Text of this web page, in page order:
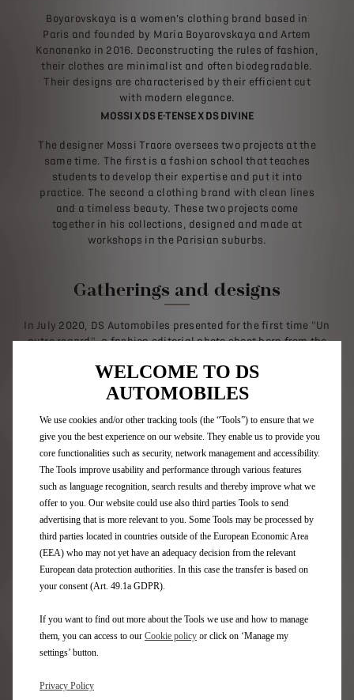
Boyarovskaya is a women’s clothing brand based in
Paris and founded by Maria Boyarovskaya and Artem
Kononenko in 2016. Deconstructing the rules of fashion,
their clothes are minimalist and often biodegradable.
Their designs are characterised by their efficient cut
with modern elegance.
MOSSI X DS E-TENSE X DS DIVINE
The designer Mossi Traore oversees two projects at the
same time. The first is a fashion school that teaches
students to develop their expertise and put it into
practice. The second a clothing brand with clean lines
and a timeless beauty. These two projects come
together in his collections, designed and made at
workshops in the Parisian suburbs.
Gatherings and designs
In July 2020, DS Automobiles presented for the first time "Un
autre regard", a fashion editorial photo shoot born from the
avant-garde spirit. Identified by the Federation of Haute
Couture and Fashion as emerging brands, BLUE MARBLE,
offered looks emblematic of their work. Going down the Seine,
downstream from the Palais de Tokyo where these talents
usually present their trends, photographer Paul Franco took
over the Château de Bizy to reveal his vision of Paris Fashion
Week 2020. Five paintings were staged in the courtyard and
gardens of the castle with DS 3 CROSSBACK E-TENSE, DS 7
CROSSBACK PLUG-IN HYBRID AWD 300 and DS 9 PLUG-IN
HYBRID.
WELCOME TO DS
AUTOMOBILES
We use cookies and/or other tracking tools (the “Tools”) to ensure that we
give you the best experience on our website. They enable us to provide you
core functionalities such as security, network management and accessibility.
The Tools improve usability and performance through various features
such as language recognition, search results and thereby improve what we
offer to you. Our website could use also third parties Tools to send
advertising that is more relevant to you. Some Tools may be processed by
third parties located in countries outside of the European Economic Area
(EEA) who may not yet have an adequacy decision from the relevant
European data protection authorities. In this case the transfer is based on
your consent (Art. 49.1a GDPR).
If you want to find out more about the Tools we use and how to manage
them, you can access to our Cookie policy or click on ‘Manage my
settings’ button.
Privacy Policy